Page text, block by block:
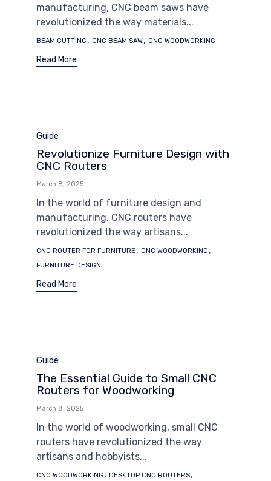
manufacturing, CNC beam saws have
revolutionized the way materials...
Tags
BEAM CUTTING , CNC BEAM SAW, CNC WOODWORKING
Read More
Category
Guide
Revolutionize Furniture Design with
CNC Routers
March 8, 2025
In the world of furniture design and
manufacturing, CNC routers have
revolutionized the way artisans...
Tags
CNC ROUTER FOR FURNITURE , CNC WOODWORKING ,
FURNITURE DESIGN
Read More
Category
Guide
The Essential Guide to Small CNC
Routers for Woodworking
March 8, 2025
In the world of woodworking, small CNC
routers have revolutionized the way
artisans and hobbyists...
Tags
CNC WOODWORKING , DESKTOP CNC ROUTERS,